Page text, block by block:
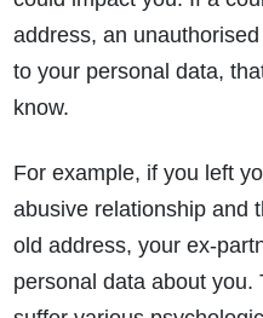
address, an
to your personal data,
know.
For example, if you left
abusive relationship and
old address, your ex-
personal data about